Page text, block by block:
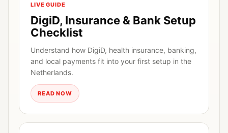
LIVE GUIDE
DigiD, Insurance & Bank Setup
Checklist
Understand how DigiD, health insurance, banking,
and local payments fit into your first setup in the
Netherlands.
READ NOW